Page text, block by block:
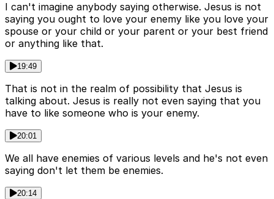
I can't imagine anybody saying otherwise. Jesus is not
saying you ought to love your enemy like you love your
spouse or your child or your parent or your best friend
or anything like that.
19:49
That is not in the realm of possibility that Jesus is
talking about. Jesus is really not even saying that you
have to like someone who is your enemy.
20:01
We all have enemies of various levels and he's not even
saying don't let them be enemies.
20:14